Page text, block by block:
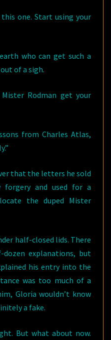
this one. Start using your
who can get such a
of a sigh.
Rodman get your
from Charles Atlas,
that the letters he sold
forgery and used for a
the duped Mister
half-closed lids. There
explanations, but
his entry into the
was too much of a
Gloria wouldn’t know
a fake.
But what about now.